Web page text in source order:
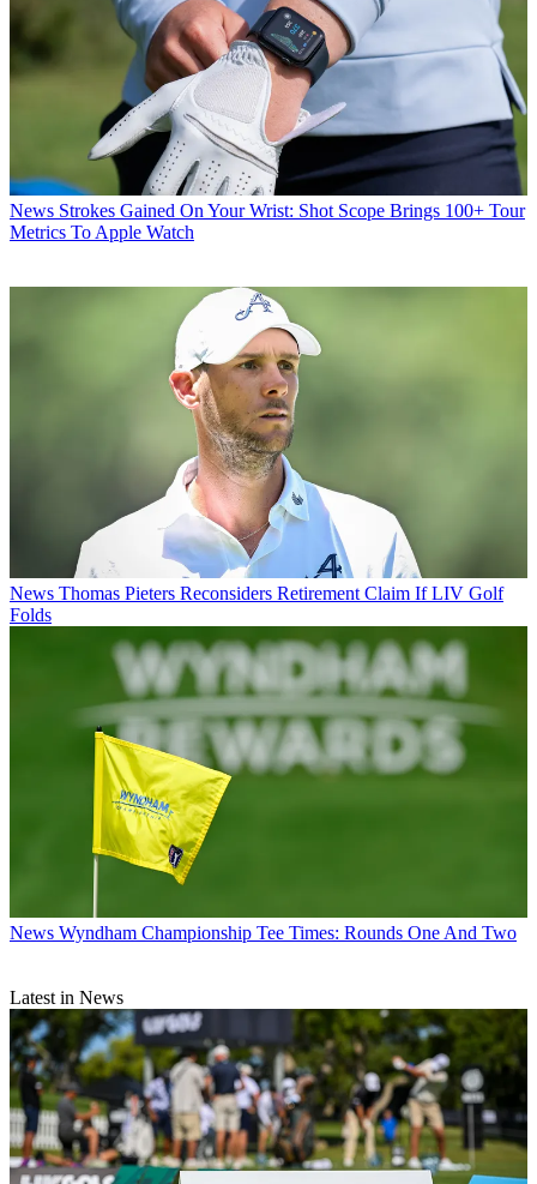
News Strokes Gained On Your Wrist: Shot Scope Brings 100+ Tour
Metrics To Apple Watch
News Thomas Pieters Reconsiders Retirement Claim If LIV Golf
Folds
News Wyndham Championship Tee Times: Rounds One And Two
Latest in News